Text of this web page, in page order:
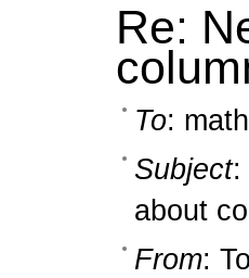
Re:
To:
Subject:
about
From: